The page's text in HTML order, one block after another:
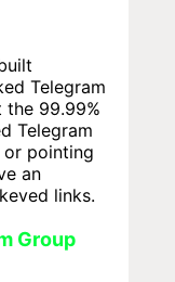
Telegram
the 99.99%
Telegram
or pointing
an
links.
Group